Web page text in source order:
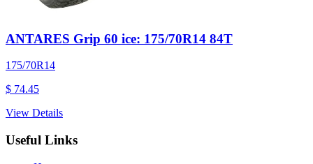
ANTARES Grip 60 ice: 175/70R14 84T
175/70R14
$ 74.45
View Details
Useful Links